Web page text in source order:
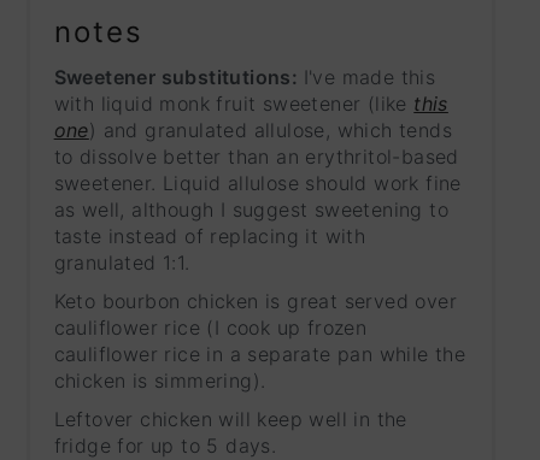
notes
Sweetener substitutions: I've made this
with liquid monk fruit sweetener (like this
one) and granulated allulose, which tends
to dissolve better than an erythritol-based
sweetener. Liquid allulose should work fine
as well, although I suggest sweetening to
taste instead of replacing it with
granulated 1:1.
Keto bourbon chicken is great served over
cauliflower rice (I cook up frozen
cauliflower rice in a separate pan while the
chicken is simmering).
Leftover chicken will keep well in the
fridge for up to 5 days.